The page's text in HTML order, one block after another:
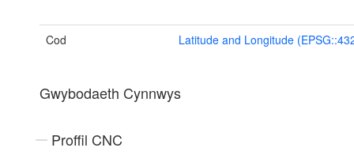
Cod Latitude and Longitude
Gwybodaeth Cynnwys
Proffil CNC